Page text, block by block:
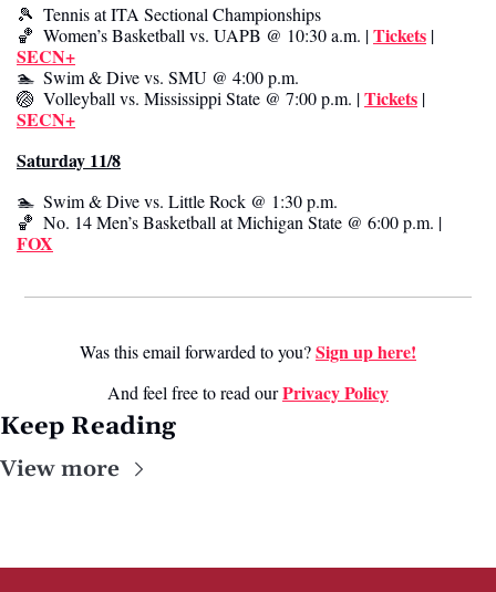
🎾
  Tennis at ITA Sectional Championships
🏀
  Women’s Basketball vs. UAPB @ 10:30 a.m. |
Tickets
SECN+
🏊  Swim & Dive vs. SMU @ 4:00 p.m.
🏐
  Volleyball vs. Mississippi State @ 7:00 p.m. |
Tickets
SECN+
Saturday 11/8
🏊  Swim & Dive vs. Little Rock @ 1:30 p.m.
🏀
FOX
Was this email forwarded to you? Sign up here!
And feel free to read our Privacy Policy
Keep Reading
View more